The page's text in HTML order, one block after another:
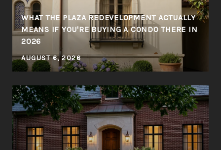
WHAT THE PLAZA REDEVELOPMENT ACTUALLY
MEANS IF YOU'RE BUYING A CONDO THERE IN
2026
AUGUST 6, 2026